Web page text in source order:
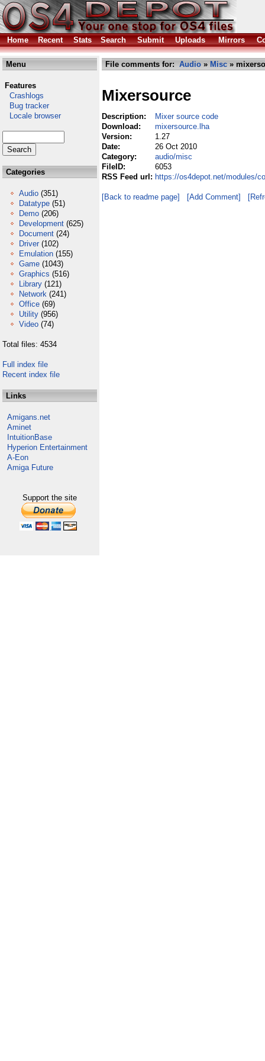
Home Recent Stats Search Submit Uploads Mirrors
Menu
Features
Crashlogs
Bug tracker
Locale browser
Categories
Audio (351)
Datatype (51)
Demo (206)
Development (625)
Document (24)
Driver (102)
Emulation (155)
Game (1043)
Graphics (516)
Library (121)
Network (241)
Office (69)
Utility (956)
Video (74)
Total files: 4534
Full index file
Recent index file
Links
Amigans.net
Aminet
IntuitionBase
Hyperion Entertainment
A-Eon
Amiga Future
Support the site
File comments for: Audio » Misc »
Mixersource
Description:
Mixer source code
Download:
mixersource.lha
Version:
1.27
Date:
26 Oct 2010
Category:
audio/misc
FileID:
6053
RSS Feed url: https://os4depot.net/modules/
[Back to readme page] [Add Comment]